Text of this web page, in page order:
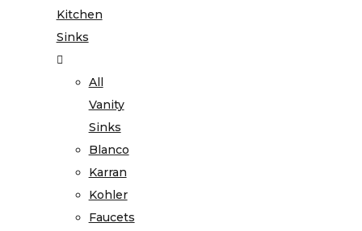
Kitchen
Sinks
All
Vanity
Sinks
Blanco
Karran
Kohler
Faucets